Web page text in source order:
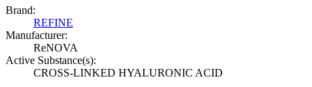
Brand:
REFINE
Manufacturer:
ReNOVA
Active Substance(s):
CROSS-LINKED HYALURONIC ACID